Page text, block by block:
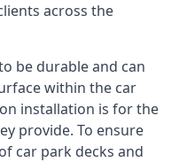
across the
be durable and can
within the car
installation is for the
provide. To ensure
car park decks and